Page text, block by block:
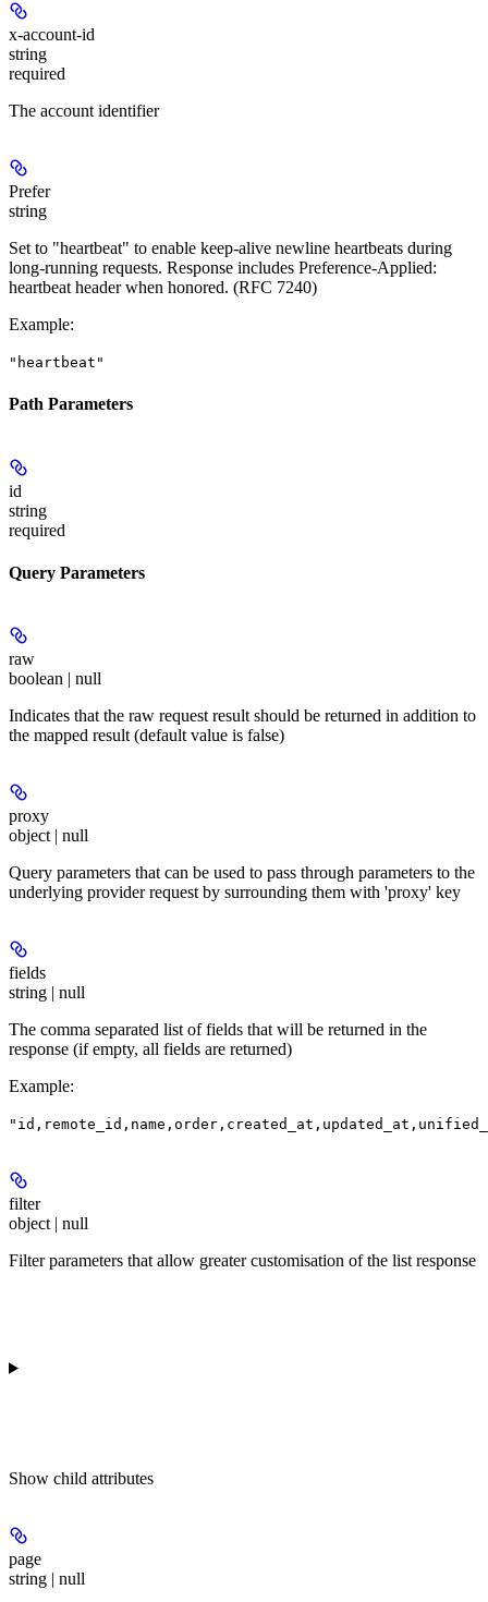
x-account-id
string
required
The account identifier
Prefer
string
Set to "heartbeat" to enable keep-alive newline heartbeats during
long-running requests. Response includes Preference-Applied:
heartbeat header when honored. (RFC 7240)
Example:
"heartbeat"
Path Parameters
id
string
required
Query Parameters
raw
boolean | null
Indicates that the raw request result should be returned in addition to
the mapped result (default value is false)
proxy
object | null
Query parameters that can be used to pass through parameters to the
underlying provider request by surrounding them with 'proxy' key
fields
string | null
The comma separated list of fields that will be returned in the
response (if empty, all fields are returned)
Example:
filter
object | null
Filter parameters that allow greater customisation of the list response
Show child attributes
page
string | null